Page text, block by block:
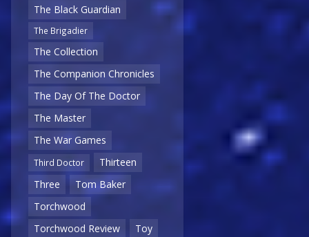
The Black Guardian
The Brigadier
The Collection
The Companion Chronicles
The Day Of The Doctor
The Master
The War Games
Third Doctor
Thirteen
Three
Tom Baker
Torchwood
Torchwood Review
Toy